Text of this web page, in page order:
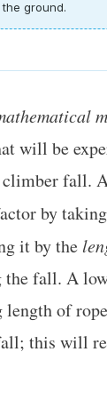
ground.
will be
climber fall.
by
it by the
fall. A
length of
this will